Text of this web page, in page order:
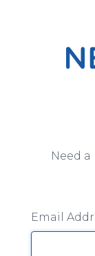
Need
Email